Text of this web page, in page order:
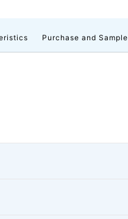
Purchase and Sample